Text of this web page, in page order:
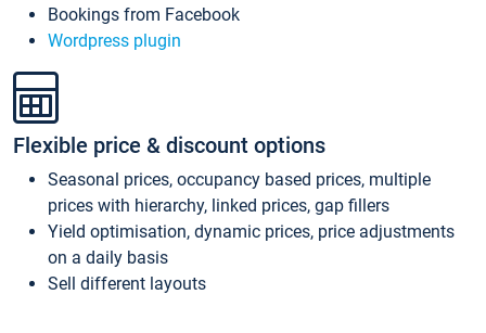
Bookings from Facebook
Wordpress plugin
Flexible price & discount options
Seasonal prices, occupancy based prices, multiple
prices with hierarchy, linked prices, gap fillers
Yield optimisation, dynamic prices, price adjustments
on a daily basis
Sell different layouts